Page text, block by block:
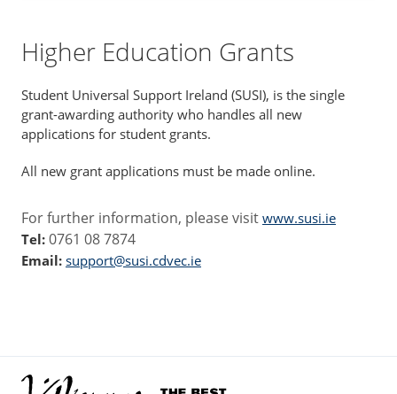
Higher Education Grants
Student Universal Support Ireland (SUSI), is the single
grant-awarding authority who handles all new
applications for student grants.
All new grant applications must be made online.
For further information, please visit www.susi.ie
Tel: 0761 08 7874
Email: support@susi.cdvec.ie